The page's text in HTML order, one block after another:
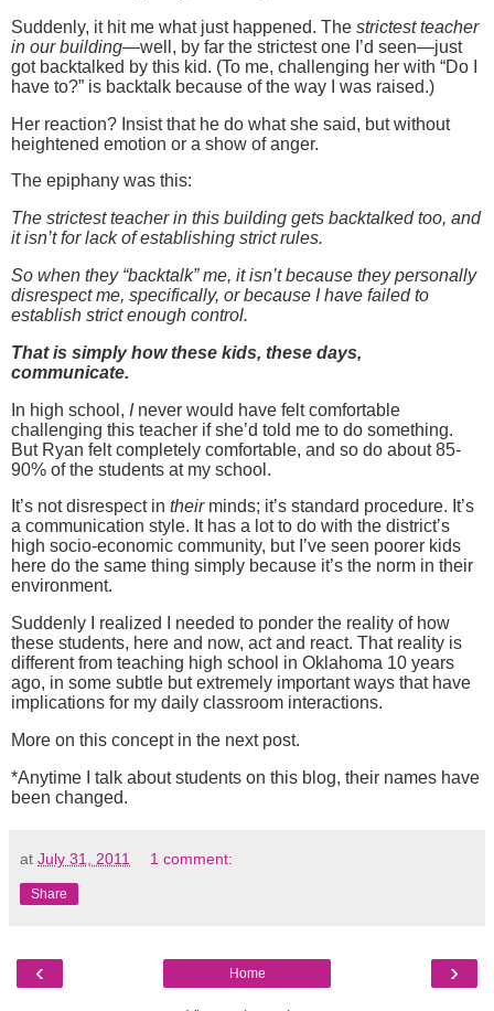
Suddenly, it hit me what just happened. The strictest teacher
in our building—well, by far the strictest one I’d seen—just
got backtalked by this kid. (To me, challenging her with “Do I
have to?” is backtalk because of the way I was raised.)
Her reaction? Insist that he do what she said, but without
heightened emotion or a show of anger.
The epiphany was this:
The strictest teacher in this building gets backtalked too, and
it isn’t for lack of establishing strict rules.
So when they “backtalk” me, it isn’t because they personally
disrespect me, specifically, or because I have failed to
establish strict enough control.
That is simply how these kids, these days,
communicate.
In high school, Inever would have felt comfortable
challenging this teacher if she’d told me to do something.
But Ryan felt completely comfortable, and so do about 85-
90% of the students at my school.
It’s not disrespect in their minds; it’s standard procedure. It’s
a communication style. It has a lot to do with the district’s
high socio-economic community, but I’ve seen poorer kids
here do the same thing simply because it’s the norm in their
environment.
Suddenly I realized I needed to ponder the reality of how
these students, here and now, act and react. That reality is
different from teaching high school in Oklahoma 10 years
ago, in some subtle but extremely important ways that have
implications for my daily classroom interactions.
More on this concept in the next post.
*Anytime I talk about students on this blog, their names have
been changed.
at July 31, 2011 1 comment:
Share
‹ ›
Home